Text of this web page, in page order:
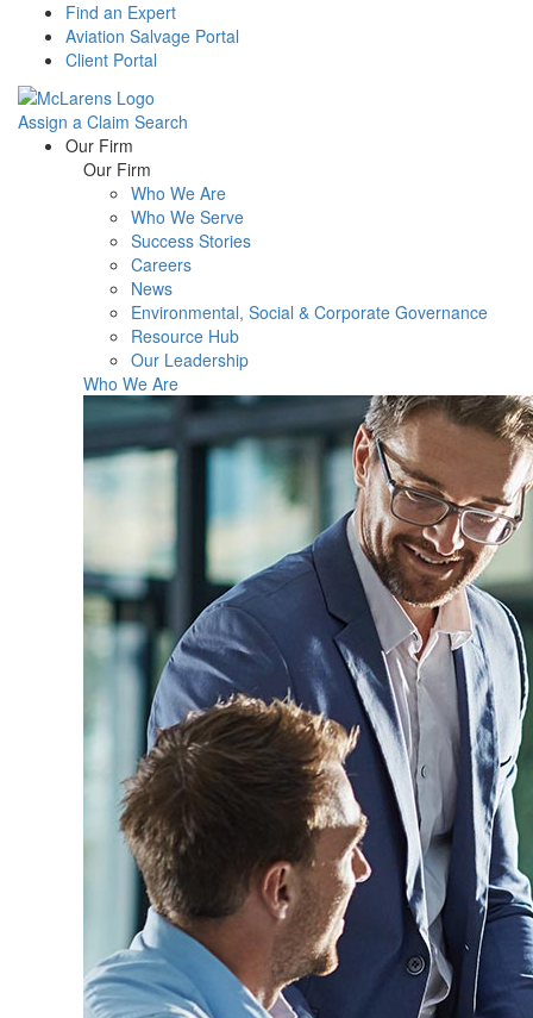
Find an Expert
Aviation Salvage Portal
Client Portal
Assign a Claim Search
Menu Our Firm
Our Firm
Who We Are
Who We Serve
Success Stories
Careers
News
Environmental, Social & Corporate Governance
Resource Hub
Our Leadership
Who We Are